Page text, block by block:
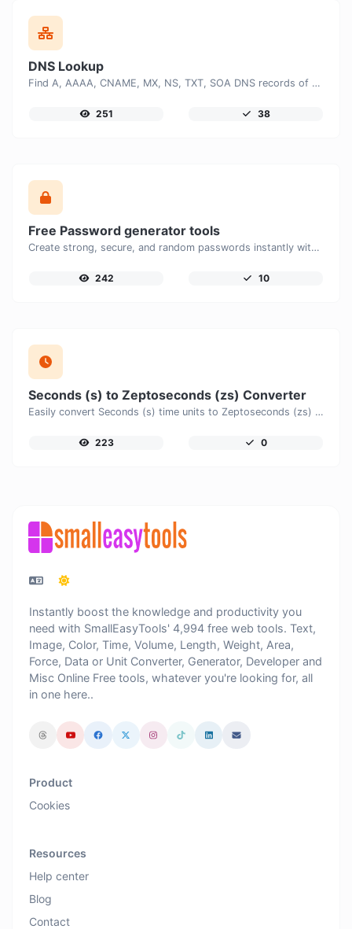
DNS Lookup
Find A, AAAA, CNAME, MX, NS, TXT, SOA DNS records of a host.
251 38
Free Password generator tools
Create strong, secure, and random passwords instantly with our free Password Generator. Customize password length, uppercase and lowercase letters, numbers, and special characters to generate unique passwords that help protect your online accounts and personal data.
242 10
Seconds (s) to Zeptoseconds (zs) Converter
Easily convert Seconds (s) time units to Zeptoseconds (zs) with this easy convertor.
223 0
Instantly boost the knowledge and productivity you
need with SmallEasyTools' 4,994 free web tools. Text,
Image, Color, Time, Volume, Length, Weight, Area,
Force, Data or Unit Converter, Generator, Developer and
Misc Online Free tools, whatever you're looking for, all
in one here..
Product
Cookies
Resources
Help center
Blog
Contact